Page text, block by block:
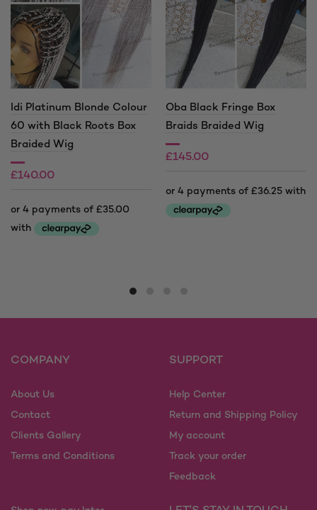
Idi Platinum Blonde Colour
60 with Black Roots Box
Braided Wig
£140.00
variants.
may
chosen
on
page
Oba Black Fringe Box
Braids Braided Wig
£145.00
The
be
on
the
page
COMPANY
About Us
Contact
Clients Gallery
Terms and Conditions
SUPPORT
Help Center
Return and Shipping Policy
My account
Track your order
Feedback